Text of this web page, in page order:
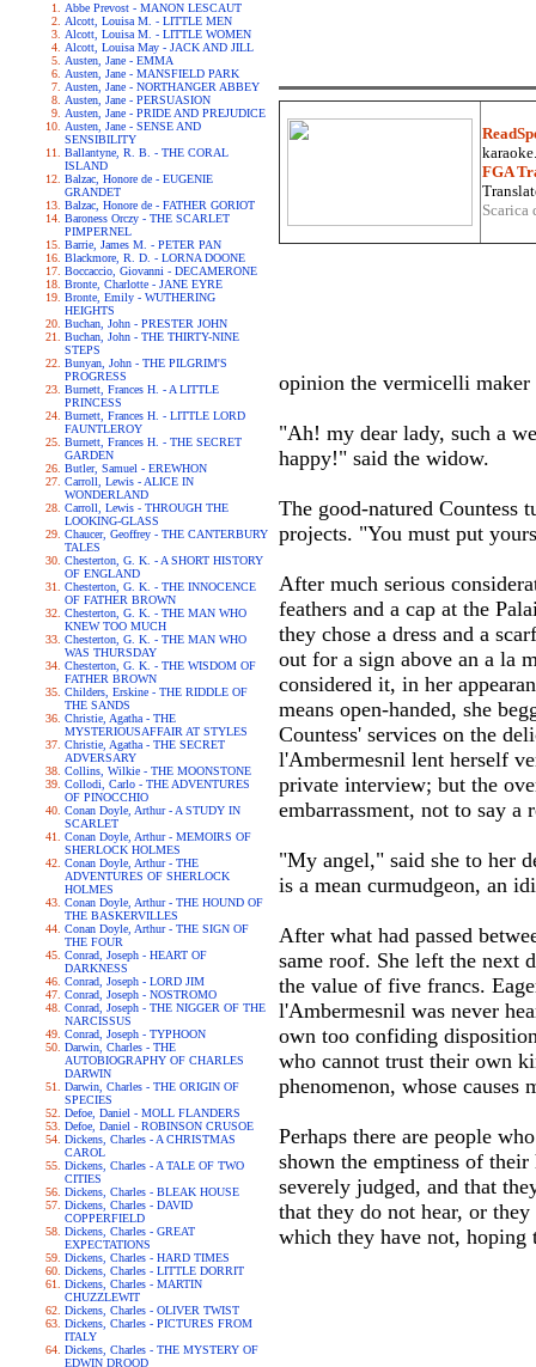
Abbe Prevost - MANON LESCAUT
Alcott, Louisa M. - LITTLE MEN
Alcott, Louisa M. - LITTLE WOMEN
Alcott, Louisa May - JACK AND JILL
Austen, Jane - EMMA
Austen, Jane - MANSFIELD PARK
Austen, Jane - NORTHANGER ABBEY
Austen, Jane - PERSUASION
Austen, Jane - PRIDE AND PREJUDICE
Austen, Jane - SENSE AND
SENSIBILITY
Ballantyne, R. B. - THE CORAL
ISLAND
Balzac, Honore de - EUGENIE
GRANDET
Balzac, Honore de - FATHER GORIOT
Baroness Orczy - THE SCARLET
PIMPERNEL
Barrie, James M. - PETER PAN
Blackmore, R. D. - LORNA DOONE
Boccaccio, Giovanni - DECAMERONE
Bronte, Charlotte - JANE EYRE
Bronte, Emily - WUTHERING
HEIGHTS
Buchan, John - PRESTER JOHN
Buchan, John - THE THIRTY-NINE
STEPS
Bunyan, John - THE PILGRIM'S
PROGRESS
Burnett, Frances H. - A LITTLE
PRINCESS
Burnett, Frances H. - LITTLE LORD
FAUNTLEROY
Burnett, Frances H. - THE SECRET
GARDEN
Butler, Samuel - EREWHON
Carroll, Lewis - ALICE IN
WONDERLAND
Carroll, Lewis - THROUGH THE
LOOKING-GLASS
Chaucer, Geoffrey - THE CANTERBURY
TALES
Chesterton, G. K. - A SHORT HISTORY
OF ENGLAND
Chesterton, G. K. - THE INNOCENCE
OF FATHER BROWN
Chesterton, G. K. - THE MAN WHO
KNEW TOO MUCH
Chesterton, G. K. - THE MAN WHO
WAS THURSDAY
Chesterton, G. K. - THE WISDOM OF
FATHER BROWN
Childers, Erskine - THE RIDDLE OF
THE SANDS
Christie, Agatha - THE
MYSTERIOUSAFFAIR AT STYLES
Christie, Agatha - THE SECRET
ADVERSARY
Collins, Wilkie - THE MOONSTONE
Collodi, Carlo - THE ADVENTURES
OF PINOCCHIO
Conan Doyle, Arthur - A STUDY IN
SCARLET
Conan Doyle, Arthur - MEMOIRS OF
SHERLOCK HOLMES
Conan Doyle, Arthur - THE
ADVENTURES OF SHERLOCK
HOLMES
Conan Doyle, Arthur - THE HOUND OF
THE BASKERVILLES
Conan Doyle, Arthur - THE SIGN OF
THE FOUR
Conrad, Joseph - HEART OF
DARKNESS
Conrad, Joseph - LORD JIM
Conrad, Joseph - NOSTROMO
Conrad, Joseph - THE NIGGER OF THE
NARCISSUS
Conrad, Joseph - TYPHOON
Darwin, Charles - THE
AUTOBIOGRAPHY OF CHARLES
DARWIN
Darwin, Charles - THE ORIGIN OF
SPECIES
Defoe, Daniel - MOLL FLANDERS
Defoe, Daniel - ROBINSON CRUSOE
Dickens, Charles - A CHRISTMAS
CAROL
Dickens, Charles - A TALE OF TWO
CITIES
Dickens, Charles - BLEAK HOUSE
Dickens, Charles - DAVID
COPPERFIELD
Dickens, Charles - GREAT
EXPECTATIONS
Dickens, Charles - HARD TIMES
Dickens, Charles - LITTLE DORRIT
Dickens, Charles - MARTIN
CHUZZLEWIT
Dickens, Charles - OLIVER TWIST
Dickens, Charles - PICTURES FROM
ITALY
Dickens, Charles - THE MYSTERY OF
EDWIN DROOD
FGA
opinion the vermicelli maker
"Ah! my dear lady, such a
happy!" said the widow.
The good-natured Countess
projects. "You must put
After much serious
feathers and a cap at the
they chose a dress and a
out for a sign above an a la
considered it, in her
means open-handed, she
Countess' services on the
l'Ambermesnil lent herself
private interview; but the
embarrassment, not to say a
"My angel," said she to her
is a mean curmudgeon, an
After what had passed
same roof. She left the next
the value of five francs.
l'Ambermesnil was never
own too confiding
who cannot trust their own
phenomenon, whose causes
Perhaps there are people
shown the emptiness of their
severely judged, and that
that they do not hear, or
which they have not,